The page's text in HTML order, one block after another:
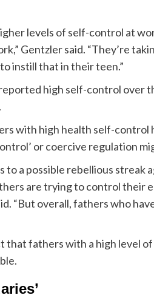
levels of self-control at
Gentzler said. “They’re
instill that in their teen.”
high self-control over
with high health self-control
or coercive regulation
to a possible rebellious streak
are trying to control their
“But overall, fathers who
that fathers with a high level